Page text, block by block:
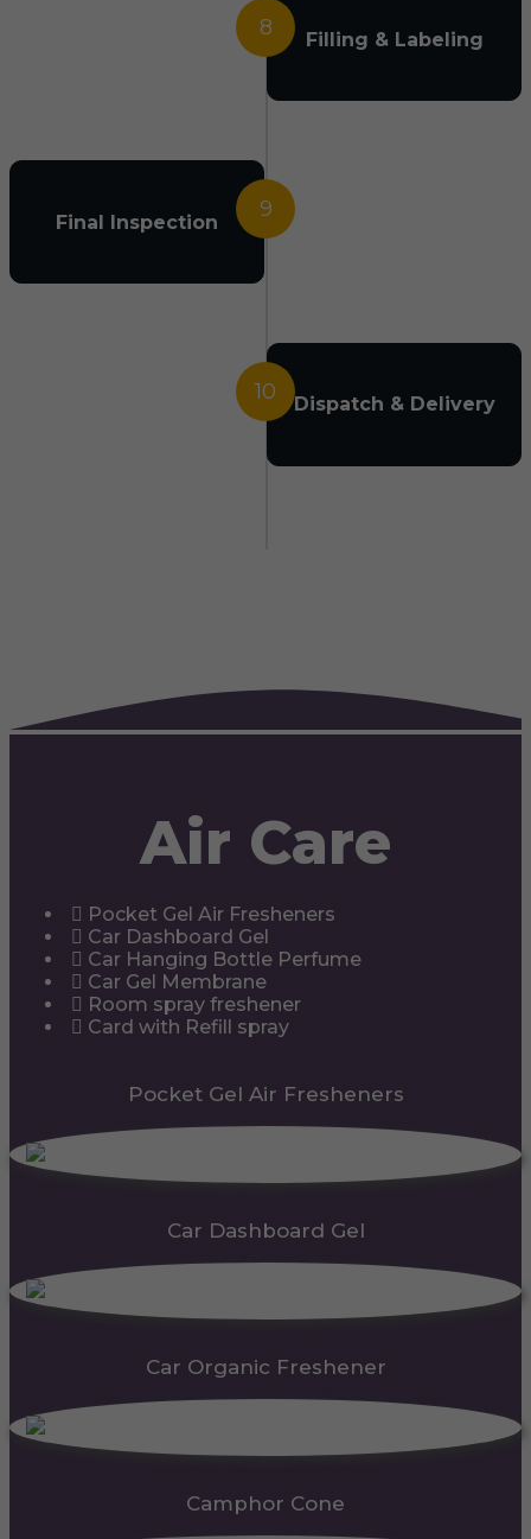
8 Filling & Labeling
9
Final Inspection
10 Dispatch & Delivery
Air Care
Pocket Gel Air Fresheners
Car Dashboard Gel
Car Hanging Bottle Perfume
Car Gel Membrane
Room spray freshener
Card with Refill spray
Pocket Gel Air Fresheners
Car Dashboard Gel
Car Organic Freshener
Camphor Cone